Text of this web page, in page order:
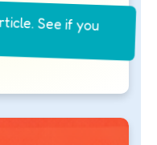
See if you